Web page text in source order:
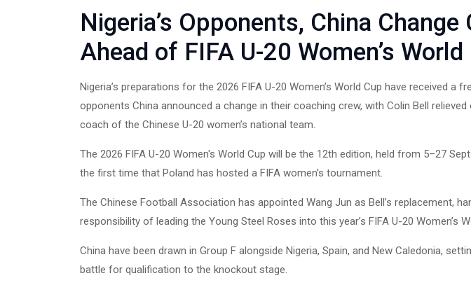
Nigeria’s Opponents, China Change
Ahead of FIFA U-20 Women’s World
Nigeria’s preparations for the 2026 FIFA U-20 Women’s World Cup have received a
opponents China announced a change in their coaching crew, with Colin Bell
coach of the Chinese U-20 women’s national team.
The 2026 FIFA U-20 Women's World Cup will be the 12th edition, held from 5–27
the first time that Poland has hosted a FIFA women's tournament.
The Chinese Football Association has appointed Wang Jun as Bell’s replacement,
responsibility of leading the Young Steel Roses into this year’s FIFA U-20 Women’s
China have been drawn in Group F alongside Nigeria, Spain, and New Caledonia,
battle for qualification to the knockout stage.